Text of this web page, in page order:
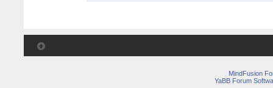
MindFusion
YaBB Forum